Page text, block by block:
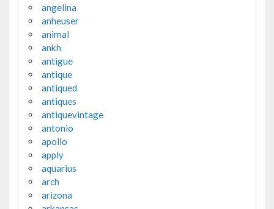
angelina
anheuser
animal
ankh
antigue
antique
antiqued
antiques
antiquevintage
antonio
apollo
apply
aquarius
arch
arizona